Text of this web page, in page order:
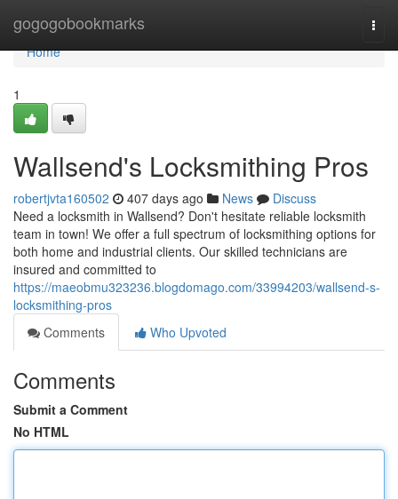
gogogobookmarks
Home
Home
1
Wallsend's Locksmithing Pros
robertjvta160502 407 days ago News
Discuss
Need a locksmith in Wallsend? Don't hesitate reliable locksmith
team in town! We offer a full spectrum of locksmithing options for
both home and industrial clients. Our skilled technicians are
insured and committed to
https://maeobmu323236.blogdomago.com/33994203/wallsend-s-
locksmithing-pros
Comments
Who Upvoted
Comments
Submit a Comment
No HTML